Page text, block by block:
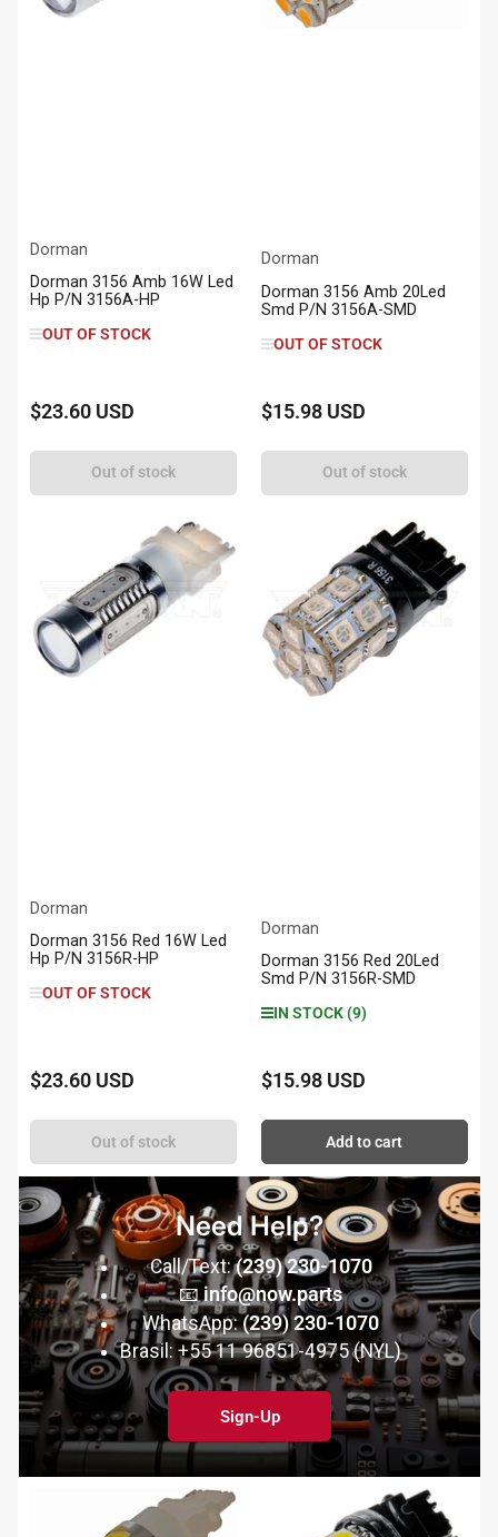
Dorman
Dorman 3156 Amb 16W Led
Hp P/N 3156A-HP
OUT OF STOCK
Regular
$23.60 USD
Out of stock
Dorman
Dorman 3156 Amb 20Led
Smd P/N 3156A-SMD
OUT OF STOCK
Regular
$15.98 USD
Out of stock
Dorman
Dorman 3156 Red 16W Led
Hp P/N 3156R-HP
OUT OF STOCK
Regular
$23.60 USD
Out of stock
Dorman
Dorman 3156 Red 20Led
Smd P/N 3156R-SMD
IN STOCK (9)
Regular
$15.98 USD
Add to cart
Need Help?
Call/Text:(239) 230-1070
📧info@now.parts
WhatsApp:(239) 230-1070
Brasil: +55 11 96851-4975 (NYL)
Sign-Up